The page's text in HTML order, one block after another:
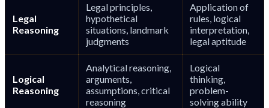
Legal
Reasoning
Legal principles,
hypothetical
situations, landmark
judgments
Application of
rules, logical
interpretation,
legal aptitude
Logical
Reasoning
Analytical reasoning,
arguments,
assumptions, critical
reasoning
Logical
thinking,
problem-
solving ability